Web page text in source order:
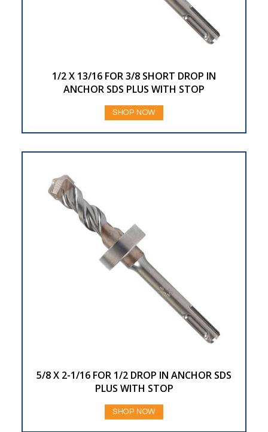
1/2 X 13/16 FOR 3/8 SHORT DROP IN
ANCHOR SDS PLUS WITH STOP
SHOP NOW
5/8 X 2-1/16 FOR 1/2 DROP IN ANCHOR SDS
PLUS WITH STOP
SHOP NOW